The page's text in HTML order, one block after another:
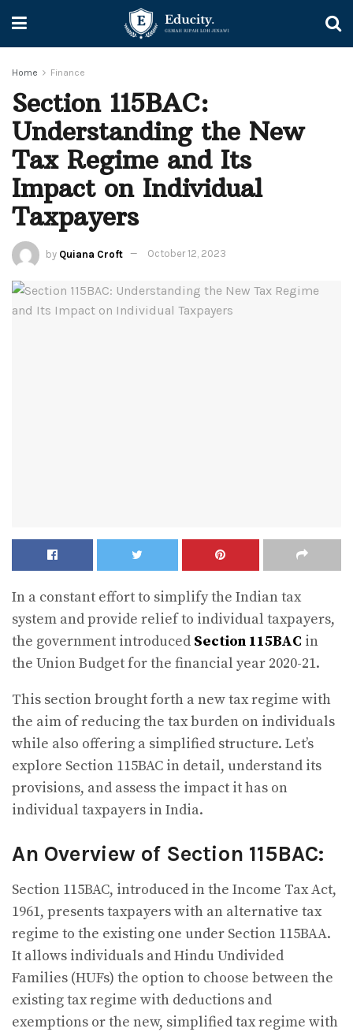
Home Finance
Section 115BAC:
Understanding the New
Tax Regime and Its
Impact on Individual
Taxpayers
by Quiana Croft October 12, 2023
In a constant effort to simplify the Indian tax
system and provide relief to individual taxpayers,
the government introduced Section 115BAC in
the Union Budget for the financial year 2020-21.
This section brought forth a new tax regime with
the aim of reducing the tax burden on individuals
while also offering a simplified structure. Let’s
explore Section 115BAC in detail, understand its
provisions, and assess the impact it has on
individual taxpayers in India.
An Overview of Section 115BAC:
Section 115BAC, introduced in the Income Tax Act,
1961, presents taxpayers with an alternative tax
regime to the existing one under Section 115BAA.
It allows individuals and Hindu Undivided
Families (HUFs) the option to choose between the
existing tax regime with deductions and
exemptions or the new, simplified tax regime with